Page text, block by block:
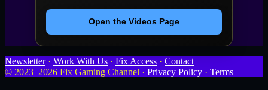
Open the Videos Page
Newsletter· Work With Us · Fix Access · Contact
© 2023–2026 Fix Gaming Channel · Privacy Policy · Terms